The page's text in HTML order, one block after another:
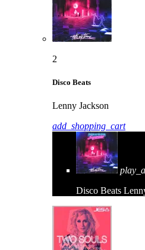
2
Disco Beats
Lenny Jackson
add_shopping_cart
Disco Beats